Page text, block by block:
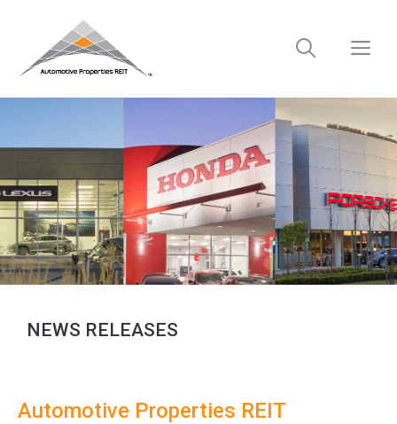
NEWS RELEASES
Automotive Properties REIT